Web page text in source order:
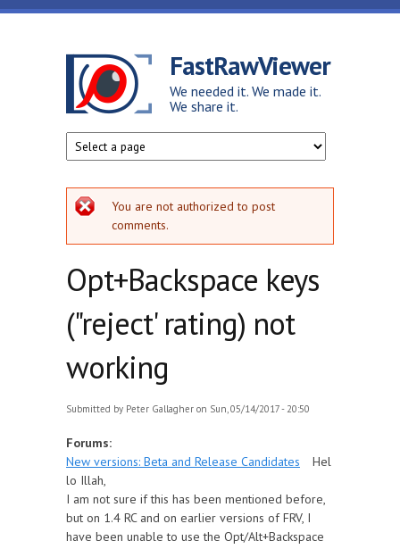
Skip to main content
FastRawViewer
We needed it. We made it.
We share it.
Error message
You are not authorized to post
comments.
Opt+Backspace keys
("reject' rating) not
working
Submitted by Peter Gallagher on Sun, 05/14/2017 - 20:50
Forums:
New versions: Beta and Release Candidates
Hel
lo Illah,
I am not sure if this has been mentioned before,
but on 1.4 RC and on earlier versions of FRV, I
have been unable to use the Opt/Alt+Backspace